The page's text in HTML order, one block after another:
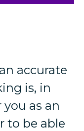
accurate
is, in
as an
to be able